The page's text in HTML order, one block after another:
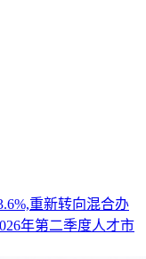
重新转向混合办
年第二季度人才市